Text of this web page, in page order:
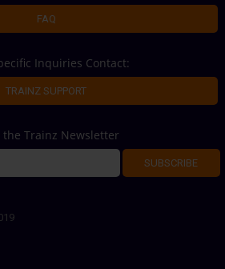
FAQ
Inquiries Contact:
TRAINZ SUPPORT
the Trainz Newsletter
SUBSCRIBE